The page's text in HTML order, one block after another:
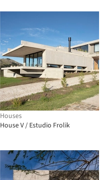
Houses
House V / Estudio Frolik